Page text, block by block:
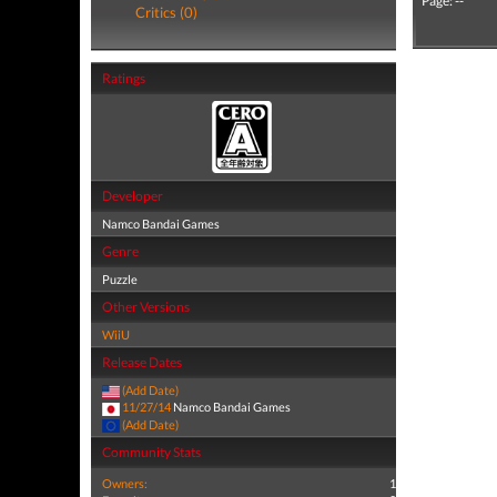
Critics (0)
Ratings
Developer
Namco Bandai Games
Genre
Puzzle
Other Versions
WiiU
Release Dates
(Add Date)
11/27/14 Namco Bandai Games
(Add Date)
Community Stats
Owners:
1